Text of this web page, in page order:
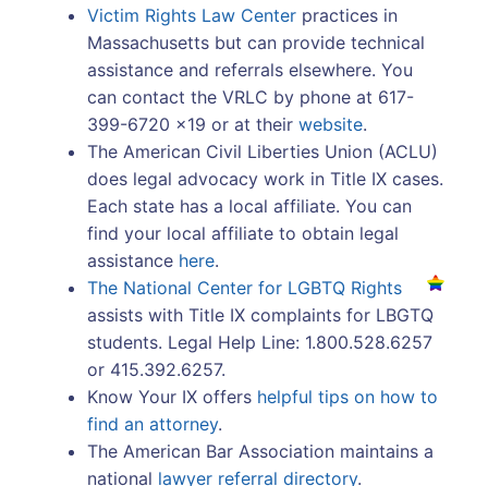
Victim Rights Law Center practices in
Massachusetts but can provide technical
assistance and referrals elsewhere. You
can contact the VRLC by phone at 617-
399-6720 x19 or at their website.
The American Civil Liberties Union (ACLU)
does legal advocacy work in Title IX cases.
Each state has a local affiliate. You can
find your local affiliate to obtain legal
assistance here.
The National Center for LGBTQ Rights
assists with Title IX complaints for LBGTQ
students. Legal Help Line: 1.800.528.6257
or 415.392.6257.
Know Your IX offers helpful tips on how to
find an attorney.
The American Bar Association maintains a
national lawyer referral directory.